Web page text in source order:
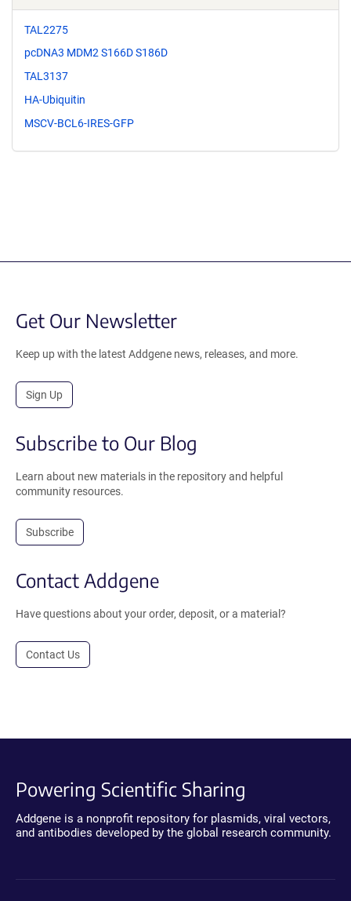
TAL2275
pcDNA3 MDM2 S166D S186D
TAL3137
HA-Ubiquitin
MSCV-BCL6-IRES-GFP
Get Our Newsletter
Keep up with the latest Addgene news, releases, and more.
Sign Up
Subscribe to Our Blog
Learn about new materials in the repository and helpful
community resources.
Subscribe
Contact Addgene
Have questions about your order, deposit, or a material?
Contact Us
Powering Scientific Sharing
Addgene is a nonprofit repository for plasmids, viral vectors,
and antibodies developed by the global research community.